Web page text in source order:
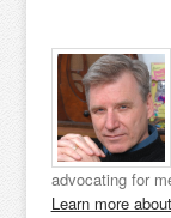
advocating for
Learn more